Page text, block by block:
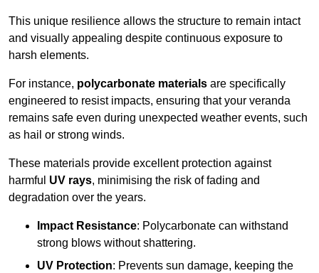
This unique resilience allows the structure to remain intact
and visually appealing despite continuous exposure to
harsh elements.
For instance, polycarbonate materials are specifically
engineered to resist impacts, ensuring that your veranda
remains safe even during unexpected weather events, such
as hail or strong winds.
These materials provide excellent protection against
harmful UV rays, minimising the risk of fading and
degradation over the years.
Impact Resistance: Polycarbonate can withstand
strong blows without shattering.
UV Protection: Prevents sun damage, keeping the